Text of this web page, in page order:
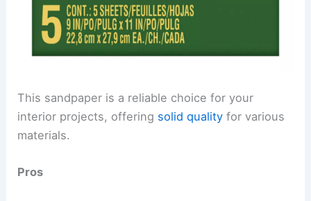
This sandpaper is a reliable choice for your
interior projects, offering solid quality for various
materials.
Pros